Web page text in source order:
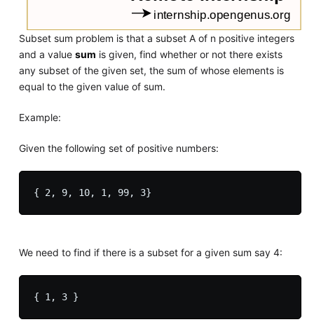
Subset sum problem is that a subset A of n positive integers
and a value sum is given, find whether or not there exists
any subset of the given set, the sum of whose elements is
equal to the given value of sum.
Example:
Given the following set of positive numbers:
We need to find if there is a subset for a given sum say 4: